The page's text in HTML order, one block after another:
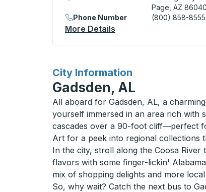
Page, AZ 86040
Phone Number
(800) 858-8555
More Details
City Information
for
Gadsden, AL
All aboard for Gadsden, AL, a
yourself immersed in an area rich with
cascades over a 90-foot cliff—perfect
Art for a peek into regional collections
In the city, stroll along the Coosa
flavors with some finger-lickin'
mix of shopping delights and more local
So, why wait? Catch the next bus to